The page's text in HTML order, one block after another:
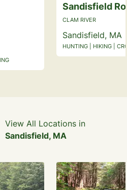
Sandisfield
CLAM RIVER
Sandisfield, MA
HUNTING | HIKING |
View All Locations in
Sandisfield, MA